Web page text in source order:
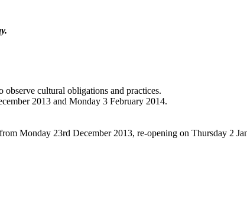
cultural obligations and practices.
2013 and Monday 3 February 2014.
Monday 23rd December 2013, re-opening on Thursday 2